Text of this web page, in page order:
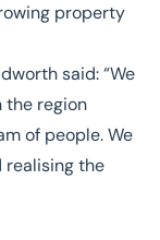
property
said: “We
the region
of people. We
realising the